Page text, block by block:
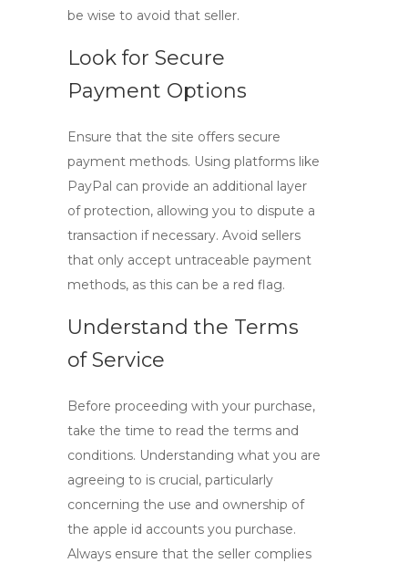
be wise to avoid that seller.
Look for Secure
Payment Options
Ensure that the site offers secure
payment methods. Using platforms like
PayPal can provide an additional layer
of protection, allowing you to dispute a
transaction if necessary. Avoid sellers
that only accept untraceable payment
methods, as this can be a red flag.
Understand the Terms
of Service
Before proceeding with your purchase,
take the time to read the terms and
conditions. Understanding what you are
agreeing to is crucial, particularly
concerning the use and ownership of
the apple id accounts you purchase.
Always ensure that the seller complies